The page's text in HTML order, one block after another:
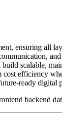
ensuring all
scalable,
efficiency
ready digital
backend